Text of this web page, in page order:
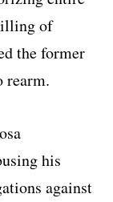
of
the former
rearm.
his
against